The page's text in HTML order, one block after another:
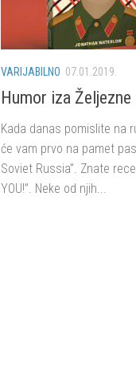
VARIJABILNO 07.01.2019.
Humor iza Željezne
Kada danas pomislite na
će vam prvo na pamet
Soviet Russia”. Znate
YOU!”. Neke od njih...